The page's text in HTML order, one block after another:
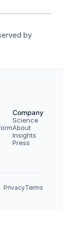
by
Company
Science
About
Insights
Press
PrivacyTerms